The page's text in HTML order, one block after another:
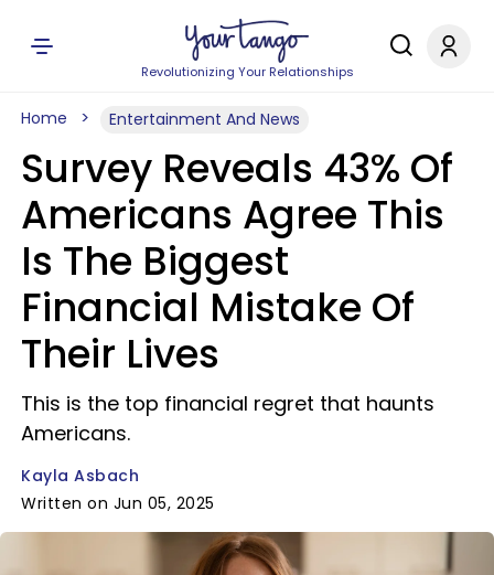
Revolutionizing Your Relationships
Home Entertainment And News
Survey Reveals 43% Of
Americans Agree This
Is The Biggest
Financial Mistake Of
Their Lives
This is the top financial regret that haunts
Americans.
Kayla Asbach
Written on Jun 05, 2025